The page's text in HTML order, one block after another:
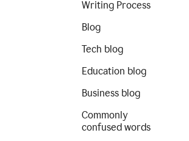
Writing Process
Blog
Tech blog
Education blog
Business blog
Commonly
confused words